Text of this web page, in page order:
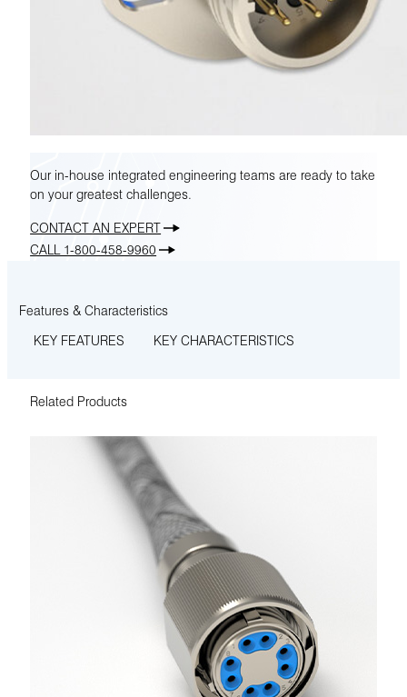
Our in-house integrated engineering teams are ready to take
on your greatest challenges.
CONTACT AN EXPERT
CALL 1-800-458-9960
Features & Characteristics
KEY FEATURES
KEY CHARACTERISTICS
Related Products